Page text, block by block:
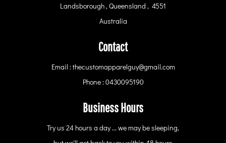
Landsborough , Queensland , 4551
Australia
Contact
Email : thecustomapparelguy@gmail.com
Phone : 0430095190
Business Hours
Try us 24 hours a day ... we may be sleeping,